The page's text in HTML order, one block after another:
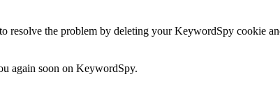
resolve the problem by deleting your KeywordSpy cookie
again soon on KeywordSpy.